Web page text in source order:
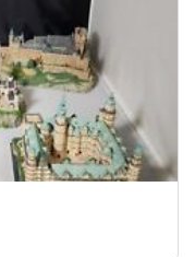
Mint from the